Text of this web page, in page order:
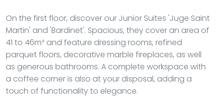
On the first floor, discover our Junior Suites 'Juge Saint
Martin' and 'Bardinet'. Spacious, they cover an area of
41 to 46m² and feature dressing rooms, refined
parquet floors, decorative marble fireplaces, as well
as generous bathrooms. A complete workspace with
a coffee corner is also at your disposal, adding a
touch of functionality to elegance.